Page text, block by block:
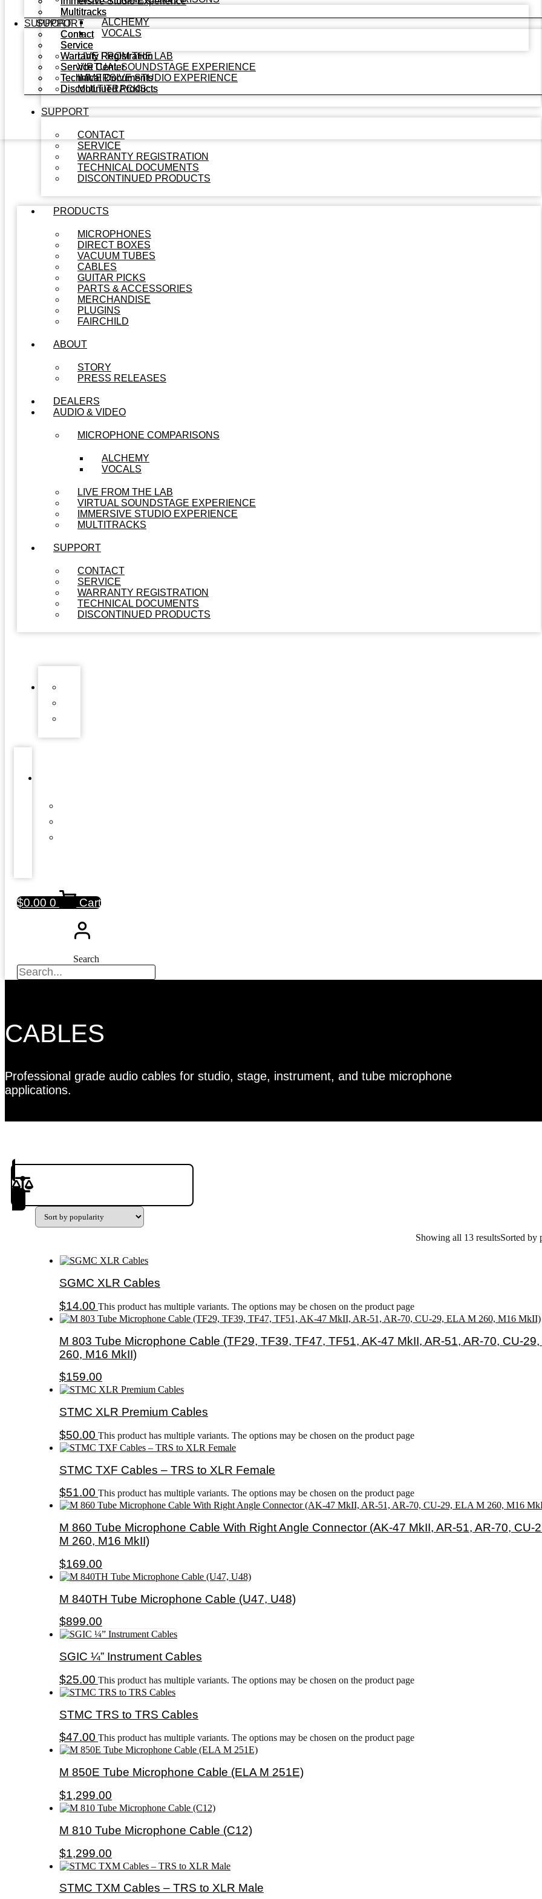
ALCHEMY
VOCALS
LIVE FROM THE LAB
VIRTUAL SOUNDSTAGE EXPERIENCE
IMMERSIVE STUDIO EXPERIENCE
MULTITRACKS
SUPPORT
CONTACT
SERVICE
WARRANTY REGISTRATION
TECHNICAL DOCUMENTS
DISCONTINUED PRODUCTS
PRODUCTS
MICROPHONES
DIRECT BOXES
VACUUM TUBES
CABLES
GUITAR PICKS
PARTS & ACCESSORIES
MERCHANDISE
PLUGINS
FAIRCHILD
ABOUT
STORY
PRESS RELEASES
DEALERS
AUDIO & VIDEO
MICROPHONE COMPARISONS
ALCHEMY
VOCALS
LIVE FROM THE LAB
VIRTUAL SOUNDSTAGE EXPERIENCE
IMMERSIVE STUDIO EXPERIENCE
MULTITRACKS
SUPPORT
CONTACT
SERVICE
WARRANTY REGISTRATION
TECHNICAL DOCUMENTS
DISCONTINUED PRODUCTS
Multitracks
SUPPORT
Contact
Service
Warranty Registration
Service Center
Technical Documents
Discontinued Products
Multitracks
SUPPORT
Contact
Service
Warranty Registration
Service Center
Technical Documents
Discontinued Products
$0.00 0 Cart
Search
CABLES
Professional grade audio cables for studio, stage, instrument, and tube microphone
applications.
Product(s) to Compare
Showing all 13 resultsSorted by
SGMC XLR Cables
$14.00 This product has multiple variants. The options may be chosen on the product page
M 803 Tube Microphone Cable (TF29, TF39, TF47, TF51, AK-47 MkII, AR-51, AR-70, CU-29,
260, M16 MkII)
$159.00
STMC XLR Premium Cables
$50.00 This product has multiple variants. The options may be chosen on the product page
STMC TXF Cables – TRS to XLR Female
$51.00 This product has multiple variants. The options may be chosen on the product page
M 860 Tube Microphone Cable With Right Angle Connector (AK-47 MkII, AR-51, AR-70, CU-
M 260, M16 MkII)
$169.00
M 840TH Tube Microphone Cable (U47, U48)
$899.00
SGIC ¼” Instrument Cables
$25.00 This product has multiple variants. The options may be chosen on the product page
STMC TRS to TRS Cables
$47.00 This product has multiple variants. The options may be chosen on the product page
M 850E Tube Microphone Cable (ELA M 251E)
$1,299.00
M 810 Tube Microphone Cable (C12)
$1,299.00
STMC TXM Cables – TRS to XLR Male